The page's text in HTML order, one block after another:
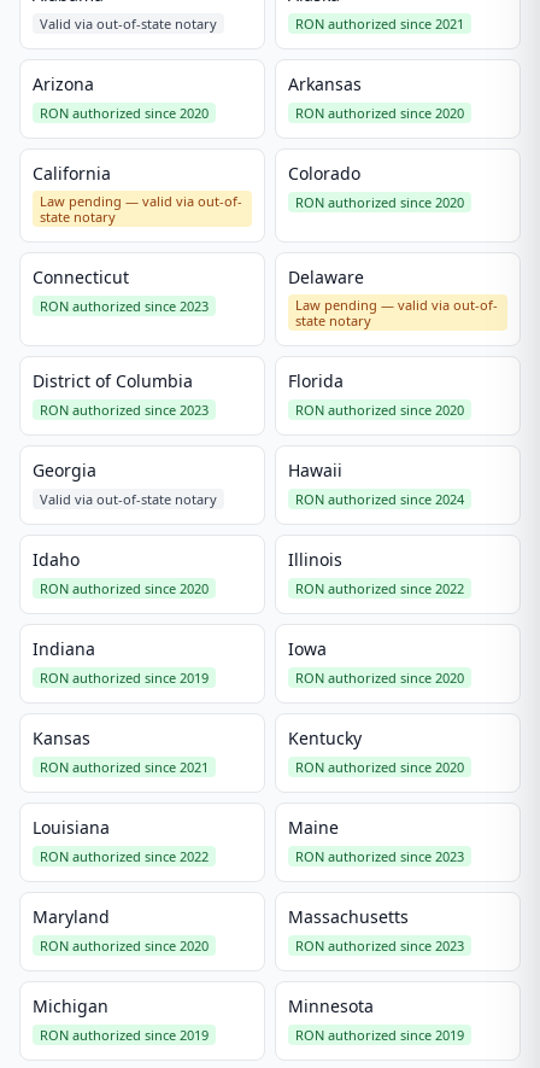
Valid via out-of-state notary RON authorized since 2021
Arizona
RON authorized since 2020
Arkansas
RON authorized since 2020
California
Law pending — valid via out-of-
state notary
Colorado
RON authorized since 2020
Connecticut
RON authorized since 2023
Delaware
Law pending — valid via out-of-
state notary
District of Columbia
RON authorized since 2023
Florida
RON authorized since 2020
Georgia
Valid via out-of-state notary
Hawaii
RON authorized since 2024
Idaho
RON authorized since 2020
Illinois
RON authorized since 2022
Indiana
RON authorized since 2019
Iowa
RON authorized since 2020
Kansas
RON authorized since 2021
Kentucky
RON authorized since 2020
Louisiana
RON authorized since 2022
Maine
RON authorized since 2023
Maryland
RON authorized since 2020
Massachusetts
RON authorized since 2023
Michigan
RON authorized since 2019
Minnesota
RON authorized since 2019